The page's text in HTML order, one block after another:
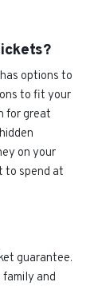
options to
to fit your
for great
on your
to spend at
guarantee.
and